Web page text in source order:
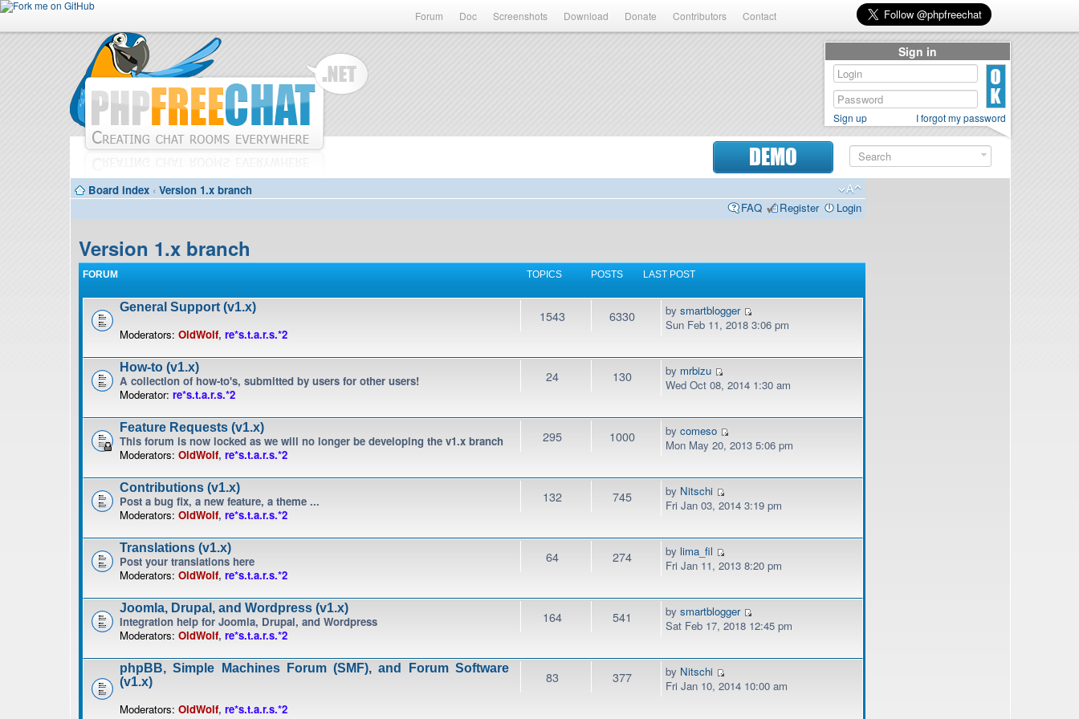
Forum Doc Screenshots Download Donate Contributors Contact
DEMO
Board index ‹ Version 1.x branch
FAQ
Register Login
Version 1.x branch
FORUM TOPICS POSTS LAST POST
General Support (v1.x)
Moderators: OldWolf, re*s.t.a.r.s.*2
1543 6330 bysmartblogger
Sun Feb 11, 2018 3:06 pm
How-to (v1.x)
A collection of how-to's, submitted by users for other users!
Moderator: re*s.t.a.r.s.*2
24 130 by mrbizu
Wed Oct 08, 2014 1:30 am
Feature Requests (v1.x)
This forum is now locked as we will no longer be developing the v1.x branch
Moderators: OldWolf, re*s.t.a.r.s.*2
295 1000 bycomeso
Mon May 20, 2013 5:06 pm
Contributions (v1.x)
Post a bug fix, a new feature, a theme ...
Moderators: OldWolf, re*s.t.a.r.s.*2
132 745 by Nitschi
Fri Jan 03, 2014 3:19 pm
Translations (v1.x)
Post your translations here
Moderators: OldWolf, re*s.t.a.r.s.*2
64 274 by lima_fil
Fri Jan 11, 2013 8:20 pm
Joomla, Drupal, and Wordpress (v1.x)
Integration help for Joomla, Drupal, and Wordpress
Moderators: OldWolf, re*s.t.a.r.s.*2
164 541 bysmartblogger
Sat Feb 17, 2018 12:45 pm
phpBB, Simple Machines Forum (SMF), and Forum Software
(v1.x)
Moderators: OldWolf, re*s.t.a.r.s.*2
83 377 by Nitschi
Fri Jan 10, 2014 10:00 am
Sign in
Sign up I forgot my password